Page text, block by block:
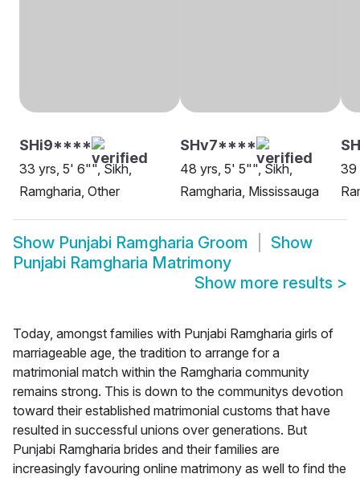
SHi9****
33 yrs, 5' 6"", Sikh,
Ramgharia, Other
SHv7****
48 yrs, 5' 5"", Sikh,
Ramgharia, Mississauga
39
Show Punjabi Ramgharia Groom
Show
Punjabi Ramgharia Matrimony
Show more results >
Today, amongst families with Punjabi Ramgharia girls of
marriageable age, the tradition to arrange for a
matrimonial match within the Ramgharia community
remains strong. This is down to the communitys devotion
toward their established matrimonial customs that have
resulted in successful unions over generations. But
Punjabi Ramgharia brides and their families are
increasingly favouring online matrimony as well to find the